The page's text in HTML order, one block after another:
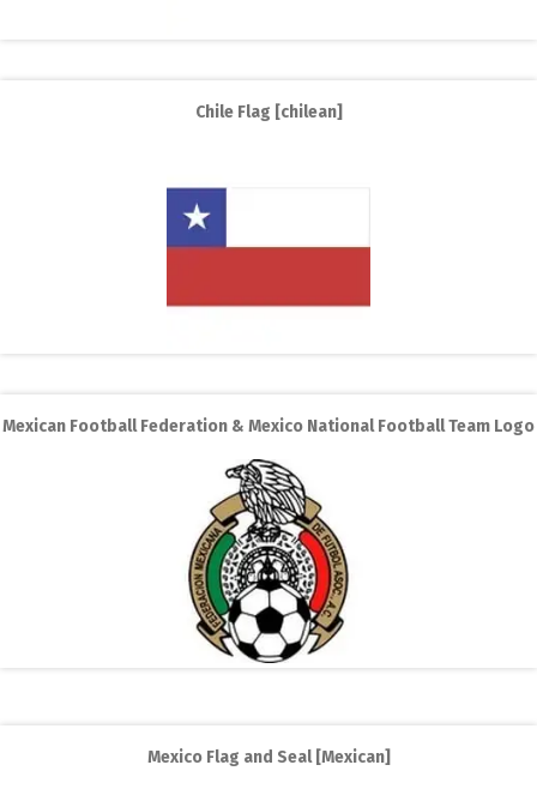
Chile Flag [chilean]
Mexican Football Federation & Mexico National Football Team Logo
Mexico Flag and Seal [Mexican]